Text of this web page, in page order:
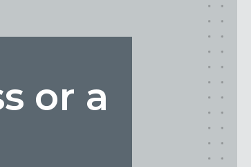
or a